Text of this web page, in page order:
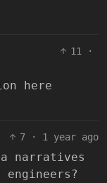
11
·
here
7 · 1 year ago
narratives